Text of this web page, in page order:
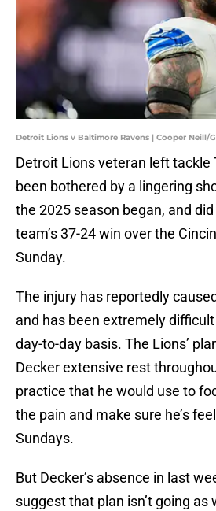
Detroit Lions v Baltimore Ravens | Cooper Neill/
Detroit Lions veteran left tackle
been bothered by a lingering
the 2025 season began, and
team’s 37-24 win over the
Sunday.
The injury has reportedly
and has been extremely
day-to-day basis. The Lions’
Decker extensive rest
practice that he would use to
the pain and make sure he’s
Sundays.
But Decker’s absence in last
suggest that plan isn’t going as